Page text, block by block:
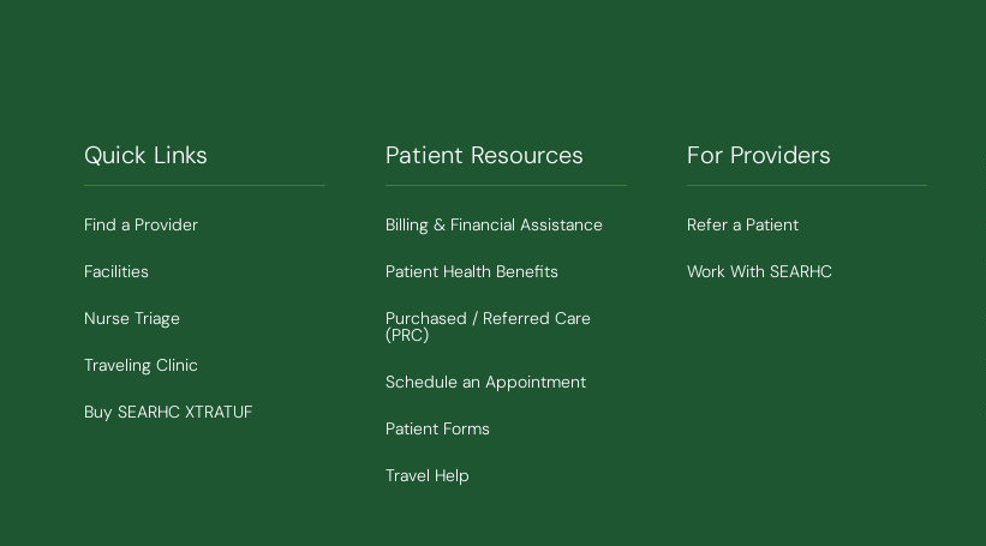
Quick Links
Find a Provider
Facilities
Nurse Triage
Traveling Clinic
Buy SEARHC XTRATUF(Opens in new window)
Patient Resources
Billing & Financial Assistance
Patient Health Benefits
Purchased / Referred Care
(PRC)
Schedule an Appointment
Patient Forms
Travel Help
For Providers
Refer a Patient
Work With SEARHC